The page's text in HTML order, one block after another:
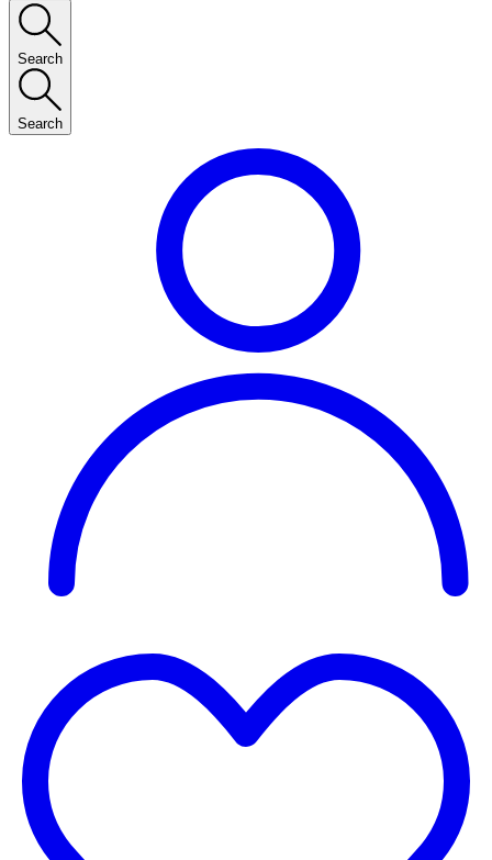
Search
Search